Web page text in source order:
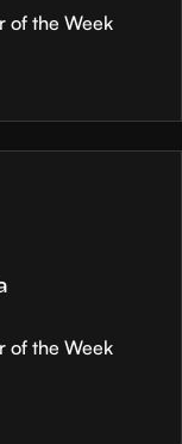
of the Week
of the Week